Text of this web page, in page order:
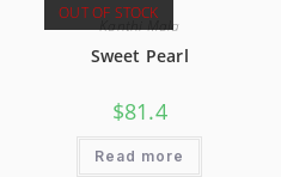
OUT OF STOCK
Kanthi Mala
Sweet Pearl
$81.4
Read more